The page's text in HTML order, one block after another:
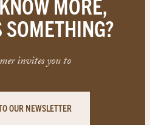
SOMETHING?
invites you to
OUR NEWSLETTER